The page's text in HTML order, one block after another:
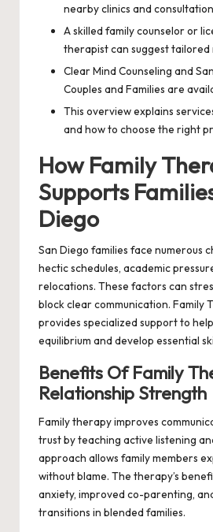
nearby clinics and
A skilled family counselor or
therapist can suggest tailored
Clear Mind Counseling and
Couples and Families are
This overview explains
and how to choose the right
How Family
Supports
Diego
San Diego families face numerous
hectic schedules, academic
relocations. These factors can
block clear communication. Family
provides specialized support to
equilibrium and develop essential
Benefits Of Family
Relationship Strength
Family therapy improves
trust by teaching active listening
approach allows family members
without blame. The therapy’s
anxiety, improved co-parenting,
transitions in blended families.